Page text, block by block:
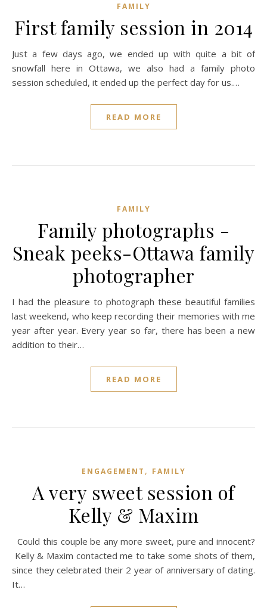
FAMILY
First family session in 2014
Just a few days ago, we ended up with quite a bit of
snowfall here in Ottawa, we also had a family photo
session scheduled, it ended up the perfect day for us.…
READ MORE
FAMILY
Family photographs -
Sneak peeks-Ottawa family
photographer
I had the pleasure to photograph these beautiful families
last weekend, who keep recording their memories with me
year after year. Every year so far, there has been a new
addition to their…
READ MORE
ENGAGEMENT , FAMILY
A very sweet session of
Kelly & Maxim
Could this couple be any more sweet, pure and innocent?
Kelly & Maxim contacted me to take some shots of them,
since they celebrated their 2 year of anniversary of dating.
It…